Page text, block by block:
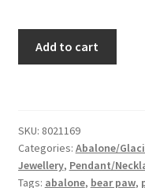
Necklace
quantity
Add to cart
SKU: 8021169
Categories: Abalone/
Jewellery, Pendant/
Tags: abalone, bear paw,